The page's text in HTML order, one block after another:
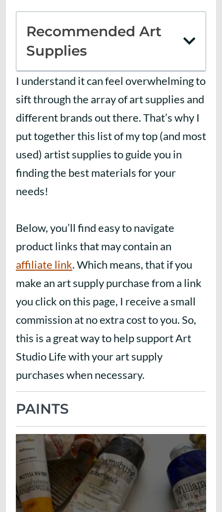
Recommended Art
Supplies
I understand it can feel overwhelming to
sift through the array of art supplies and
different brands out there. That’s why I
put together this list of my top (and most
used) artist supplies to guide you in
finding the best materials for your
needs!
Below, you’ll find easy to navigate
product links that may contain an
affiliate link. Which means, that if you
make an art supply purchase from a link
you click on this page, I receive a small
commission at no extra cost to you. So,
this is a great way to help support Art
Studio Life with your art supply
purchases when necessary.
PAINTS